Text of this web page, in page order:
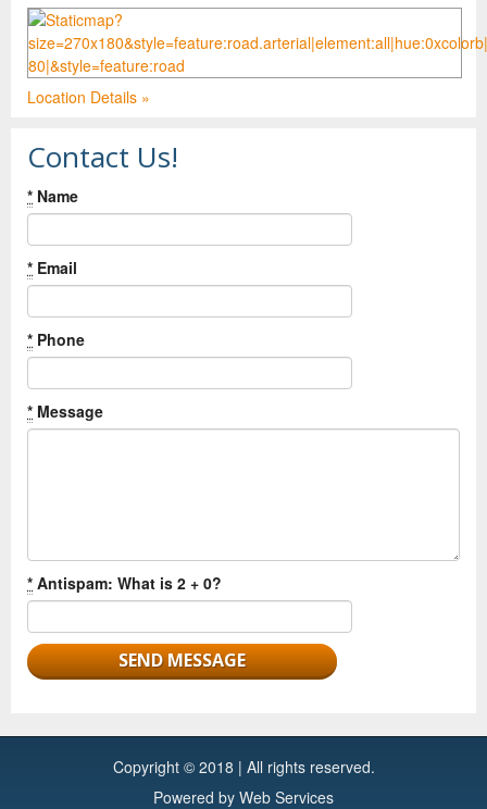
Location Details »
Contact Us!
* Name
* Email
* Phone
* Message
* Antispam: What is 2 + 0?
Copyright © 2018 | All rights reserved.
Powered by Web Services